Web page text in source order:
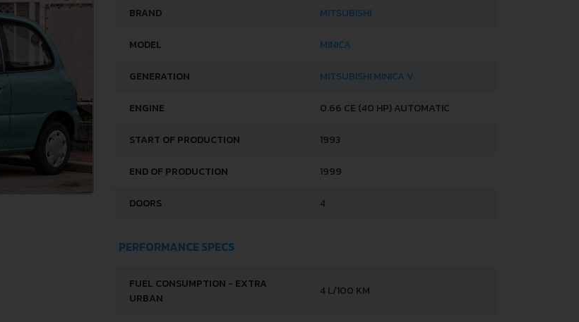
BRAND MITSUBISHI
MODEL MINICA
GENERATION MITSUBISHI MINICA V
ENGINE 0.66 CE (40 HP) AUTOMATIC
START OF PRODUCTION 1993
END OF PRODUCTION 1999
DOORS 4
PERFORMANCE SPECS
FUEL CONSUMPTION - EXTRA
URBAN
4 L/100 KM